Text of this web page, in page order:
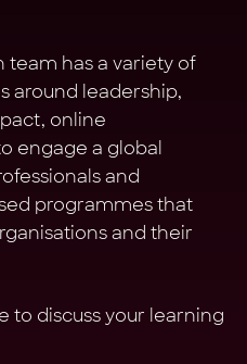
team has a variety of
around leadership,
online
engage a global
and
programmes that
and their
to discuss your learning